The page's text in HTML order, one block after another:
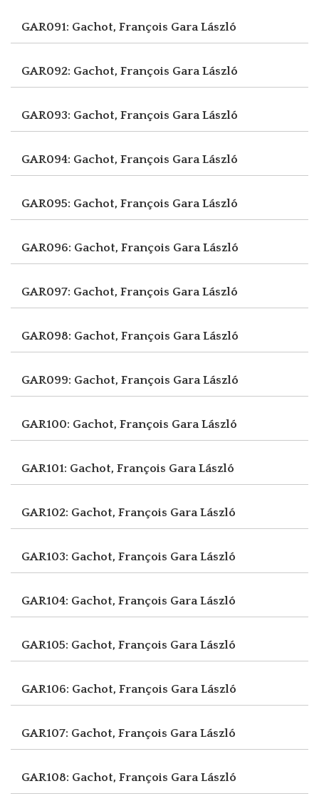
GAR091: Gachot, François Gara László
GAR092: Gachot, François Gara László
GAR093: Gachot, François Gara László
GAR094: Gachot, François Gara László
GAR095: Gachot, François Gara László
GAR096: Gachot, François Gara László
GAR097: Gachot, François Gara László
GAR098: Gachot, François Gara László
GAR099: Gachot, François Gara László
GAR100: Gachot, François Gara László
GAR101: Gachot, François Gara László
GAR102: Gachot, François Gara László
GAR103: Gachot, François Gara László
GAR104: Gachot, François Gara László
GAR105: Gachot, François Gara László
GAR106: Gachot, François Gara László
GAR107: Gachot, François Gara László
GAR108: Gachot, François Gara László